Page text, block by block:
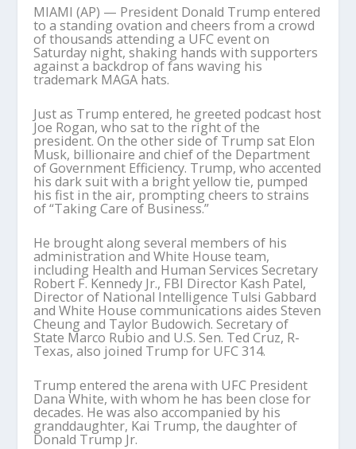
MIAMI (AP) — President Donald Trump entered
to a standing ovation and cheers from a crowd
of thousands attending a UFC event on
Saturday night, shaking hands with supporters
against a backdrop of fans waving his
trademark MAGA hats.
Just as Trump entered, he greeted podcast host
Joe Rogan, who sat to the right of the
president. On the other side of Trump sat Elon
Musk, billionaire and chief of the Department
of Government Efficiency. Trump, who accented
his dark suit with a bright yellow tie, pumped
his fist in the air, prompting cheers to strains
of “Taking Care of Business.”
He brought along several members of his
administration and White House team,
including Health and Human Services Secretary
Robert F. Kennedy Jr., FBI Director Kash Patel,
Director of National Intelligence Tulsi Gabbard
and White House communications aides Steven
Cheung and Taylor Budowich. Secretary of
State Marco Rubio and U.S. Sen. Ted Cruz, R-
Texas, also joined Trump for UFC 314.
Trump entered the arena with UFC President
Dana White, with whom he has been close for
decades. He was also accompanied by his
granddaughter, Kai Trump, the daughter of
Donald Trump Jr.